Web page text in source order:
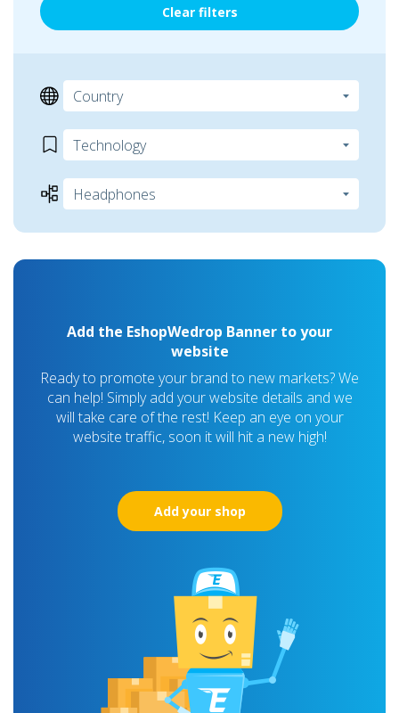
Clear filters
Add the EshopWedrop Banner to your
website
Ready to promote your brand to new markets? We
can help! Simply add your website details and we
will take care of the rest! Keep an eye on your
website traffic, soon it will hit a new high!
Add your shop